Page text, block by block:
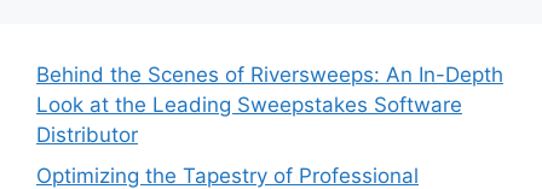
Behind the Scenes of Riversweeps: An In-Depth
Look at the Leading Sweepstakes Software
Distributor
Optimizing the Tapestry of Professional